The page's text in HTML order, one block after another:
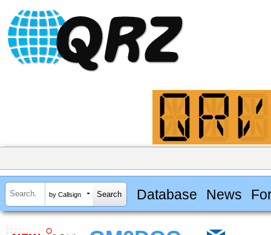
by Callsign Database News